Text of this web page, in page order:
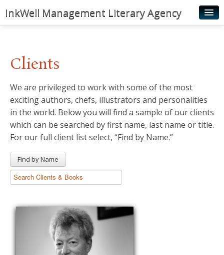
InkWell Management Literary Agency
Authors
Young Readers
Illustrators
Rights & Permissions
News
Clients
We are privileged to work with some of the most
exciting authors, chefs, illustrators and personalities
in the world. Below you will find a sample of our clients
which can be searched by first name, last name or title.
For our full client list select, “Find by Name.”
Find by Name